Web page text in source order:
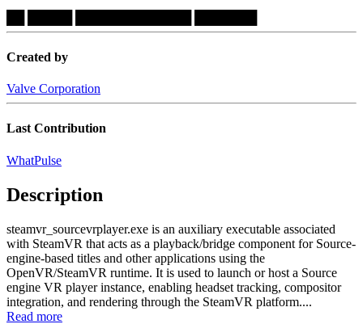
Created by
Valve Corporation
Last Contribution
WhatPulse
Description
steamvr_sourcevrplayer.exe is an auxiliary executable associated
with SteamVR that acts as a playback/bridge component for Source-
engine-based titles and other applications using the
OpenVR/SteamVR runtime. It is used to launch or host a Source
engine VR player instance, enabling headset tracking, compositor
integration, and rendering through the SteamVR platform....
Read more